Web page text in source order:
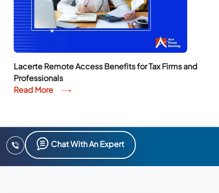
Lacerte Remote Access Benefits for Tax Firms and
Professionals
Read More
Chat With An Expert